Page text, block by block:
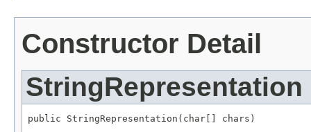
Constructor Detail
StringRepresentation
public StringRepresentation(char[] chars)